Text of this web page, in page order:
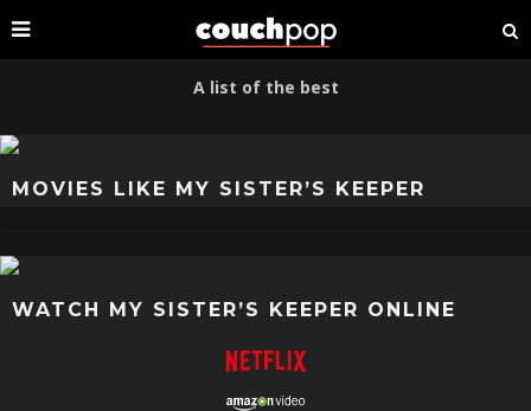
A list of the best
MOVIES LIKE MY SISTER’S KEEPER
WATCH MY SISTER’S KEEPER ONLINE